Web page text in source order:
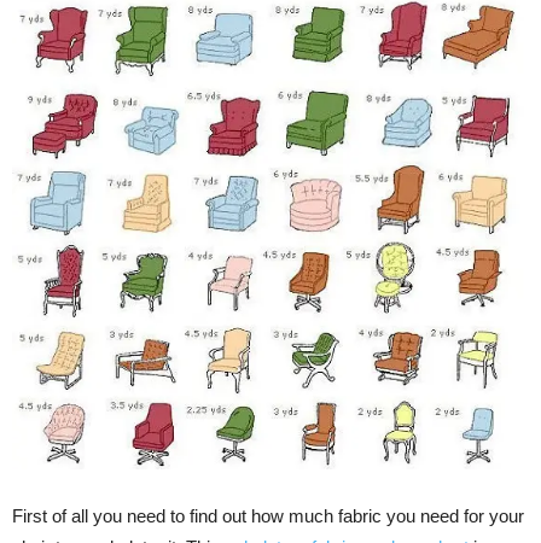
First of all you need to find out how much fabric you need for your